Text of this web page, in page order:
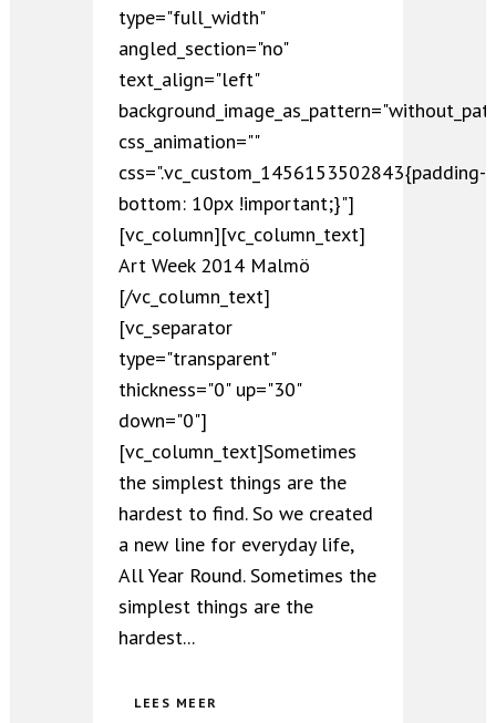
type="full_width"
angled_section="no"
text_align="left"
css_animation=""
css=".vc_custom_1456153502843{padding-
bottom: 10px !important;}"]
[vc_column][vc_column_text]
Art Week 2014 Malmö
[/vc_column_text]
[vc_separator
type="transparent"
thickness="0" up="30"
down="0"]
[vc_column_text]Sometimes
the simplest things are the
hardest to find. So we created
a new line for everyday life,
All Year Round. Sometimes the
simplest things are the
hardest...
LEES MEER